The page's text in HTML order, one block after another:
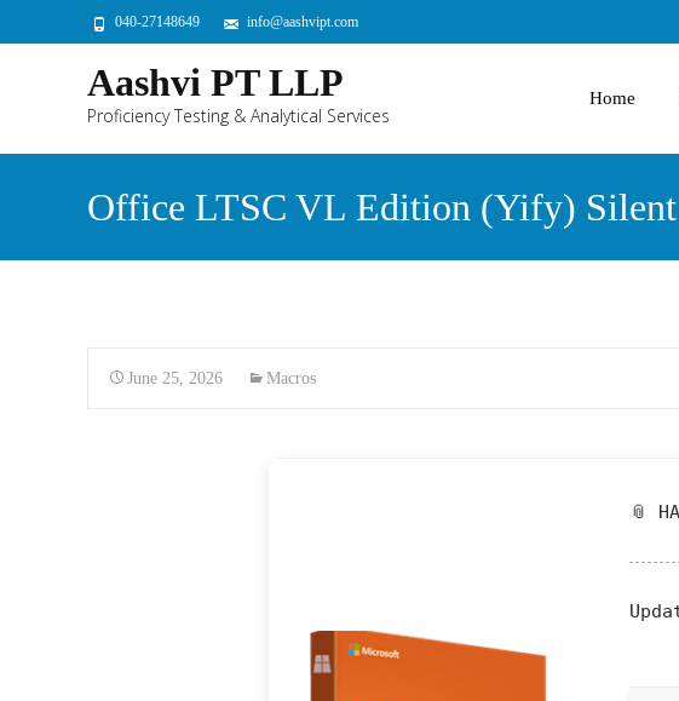
040-27148649 info@aashvipt.com
Aashvi PT LLP
Proficiency Testing & Analytical Services
Home
Office LTSC VL Edition (Yify)
June 25, 2026 Macros
📎